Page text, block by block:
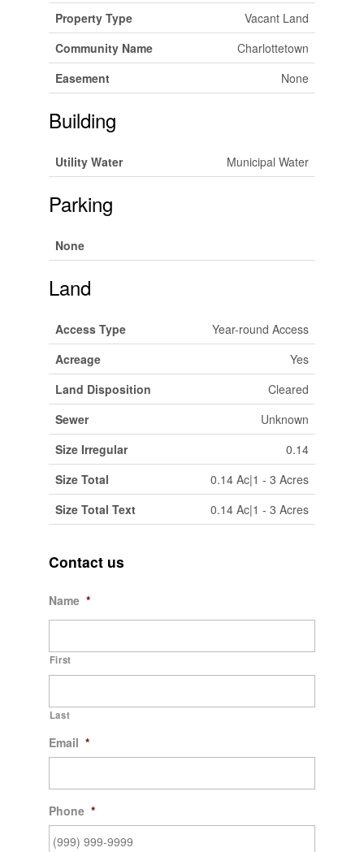
Property Type
Vacant Land
Community Name
Charlottetown
Easement
None
Building
Utility Water Municipal Water
Parking
None
Land
Access Type
Year-round Access
Acreage
Yes
Land Disposition
Cleared
Sewer
Unknown
Size Irregular
0.14
Size Total
0.14 Ac|1 - 3 Acres
Size Total Text
0.14 Ac|1 - 3 Acres
Contact us
Name *
First
Last
Email *
Phone *